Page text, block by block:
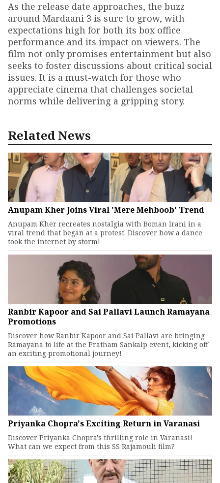
As the release date approaches, the buzz
around Mardaani 3 is sure to grow, with
expectations high for both its box office
performance and its impact on viewers. The
film not only promises entertainment but also
seeks to foster discussions about critical social
issues. It is a must-watch for those who
appreciate cinema that challenges societal
norms while delivering a gripping story.
Related News
Anupam Kher Joins Viral 'Mere Mehboob' Trend
Anupam Kher recreates nostalgia with Boman Irani in a
viral trend that began at a protest. Discover how a dance
took the internet by storm!
Ranbir Kapoor and Sai Pallavi Launch Ramayana
Promotions
Discover how Ranbir Kapoor and Sai Pallavi are bringing
Ramayana to life at the Pratham Sankalp event, kicking off
an exciting promotional journey!
Priyanka Chopra's Exciting Return in Varanasi
Discover Priyanka Chopra's thrilling role in Varanasi!
What can we expect from this SS Rajamouli film?